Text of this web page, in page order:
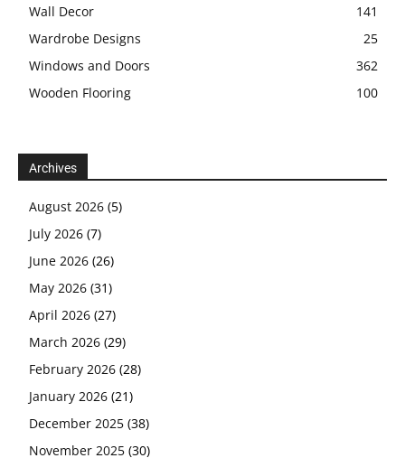
Wall Decor
141
Wardrobe Designs
25
Windows and Doors
362
Wooden Flooring
100
Archives
August 2026 (5)
July 2026 (7)
June 2026 (26)
May 2026 (31)
April 2026 (27)
March 2026 (29)
February 2026 (28)
January 2026 (21)
December 2025 (38)
November 2025 (30)